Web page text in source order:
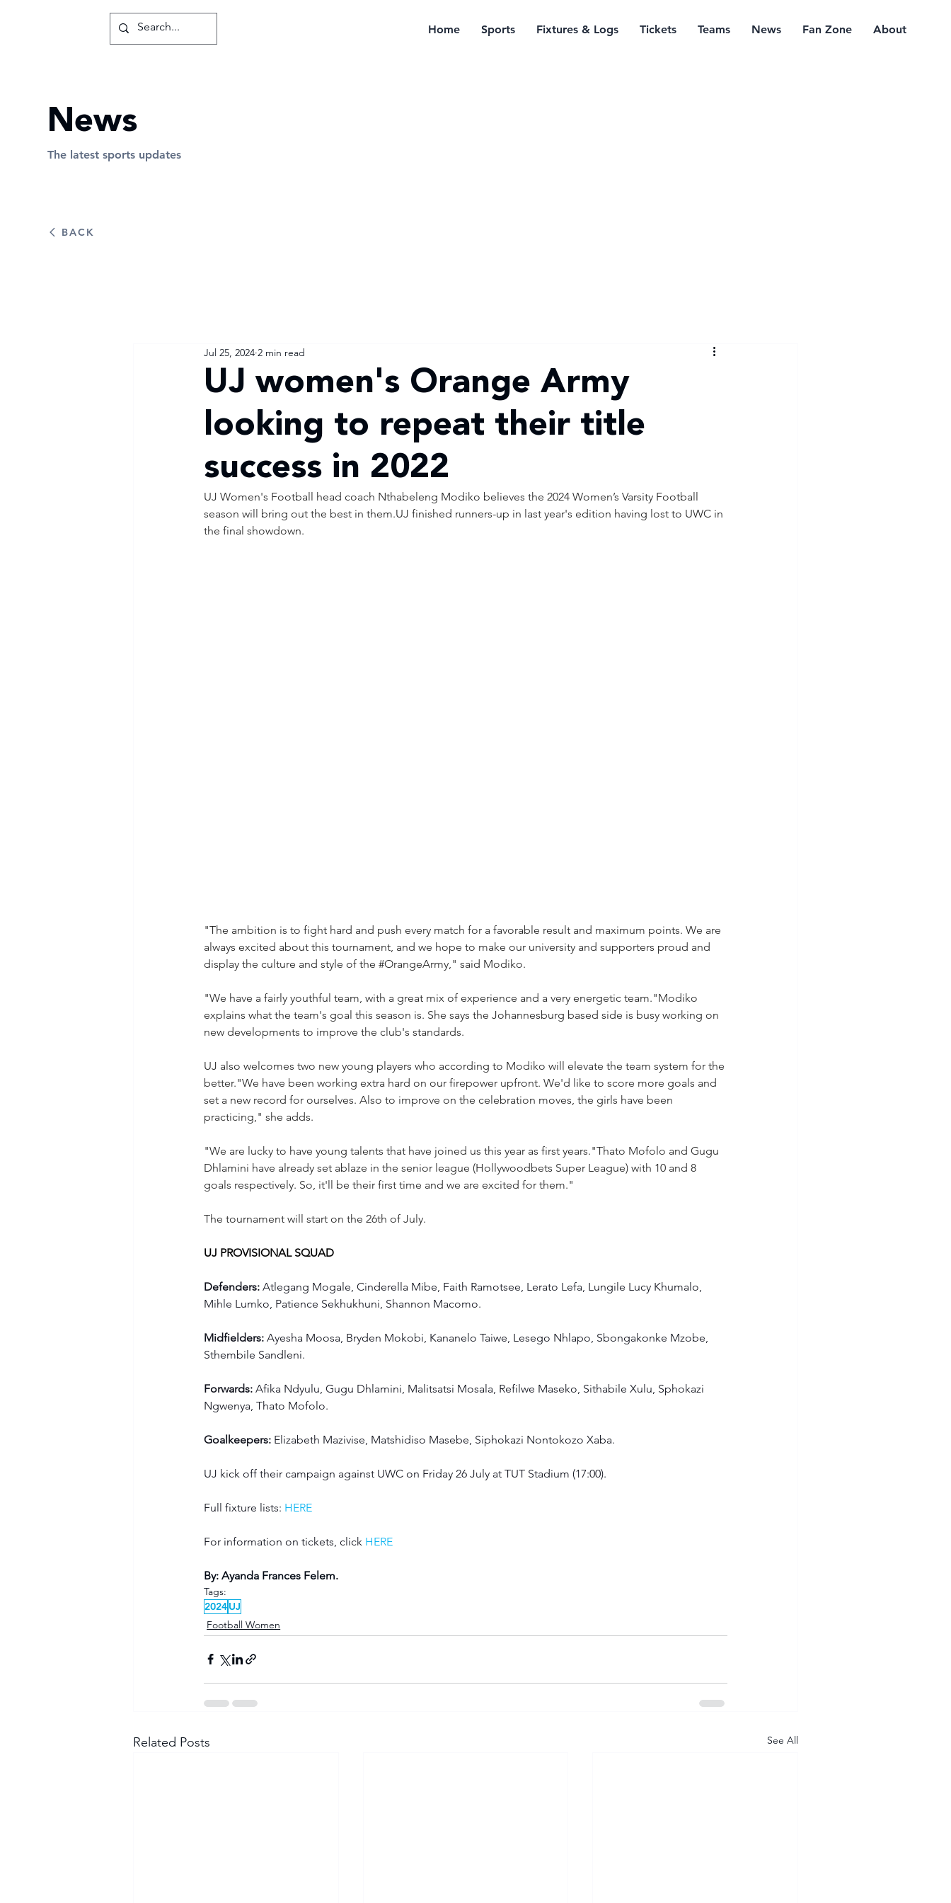
Home Sports Fixtures & Logs Tickets Teams News Fan Zone About
UJ women's Orange Army
looking to repeat their title
success in 2022
Jul 25, 2024 2 min read
UJ Women's Football head coach Nthabeleng Modiko believes the 2024 Women’s Varsity Football
season will bring out the best in them.UJ finished runners-up in last year's edition having lost to UWC in
the final showdown.
"The ambition is to fight hard and push every match for a favorable result and maximum points. We are
always excited about this tournament, and we hope to make our university and supporters proud and
display the culture and style of the #OrangeArmy ," said Modiko.
"We have a fairly youthful team, with a great mix of experience and a very energetic team."Modiko
explains what the team's goal this season is. She says the Johannesburg based side is busy working on
new developments to improve the club's standards.
UJ also welcomes two new young players who according to Modiko will elevate the team system for the
better."We have been working extra hard on our firepower upfront. We'd like to score more goals and
set a new record for ourselves. Also to improve on the celebration moves, the girls have been
practicing," she adds.
"We are lucky to have young talents that have joined us this year as first years."Thato Mofolo and Gugu
Dhlamini have already set ablaze in the senior league (Hollywoodbets Super League) with 10 and 8
goals respectively. So, it'll be their first time and we are excited for them."
The tournament will start on the 26th of July.
UJ PROVISIONAL SQUAD
Defenders: Atlegang Mogale, Cinderella Mibe, Faith Ramotsee, Lerato Lefa, Lungile Lucy Khumalo,
Mihle Lumko, Patience Sekhukhuni, Shannon Macomo.
Midfielders: Ayesha Moosa, Bryden Mokobi, Kananelo Taiwe, Lesego Nhlapo, Sbongakonke Mzobe,
Sthembile Sandleni.
Forwards: Afika Ndyulu, Gugu Dhlamini, Malitsatsi Mosala, Refilwe Maseko, Sithabile Xulu, Sphokazi
Ngwenya, Thato Mofolo.
Goalkeepers: Elizabeth Mazivise, Matshidiso Masebe, Siphokazi Nontokozo Xaba.
UJ kick off their campaign against UWC on Friday 26 July at TUT Stadium (17:00).
Full fixture lists: HERE
For information on tickets, click HERE
By: Ayanda Frances Felem.
Tags:
2024UJ
Football Women
Related Posts See All
BACK
News
The latest sports updates